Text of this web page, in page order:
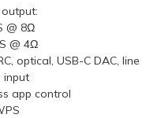
@ 8Ω
@ 4Ω
optical, USB-C DAC, line
input
app control